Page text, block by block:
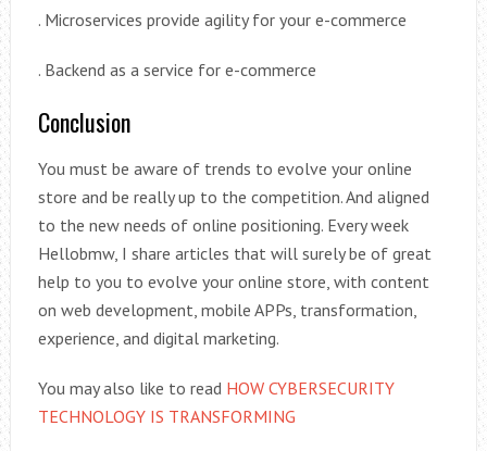
. Microservices provide agility for your e-commerce
. Backend as a service for e-commerce
Conclusion
You must be aware of trends to evolve your online
store and be really up to the competition. And aligned
to the new needs of online positioning. Every week
Hellobmw, I share articles that will surely be of great
help to you to evolve your online store, with content
on web development, mobile APPs, transformation,
experience, and digital marketing.
You may also like to read HOW CYBERSECURITY
TECHNOLOGY IS TRANSFORMING